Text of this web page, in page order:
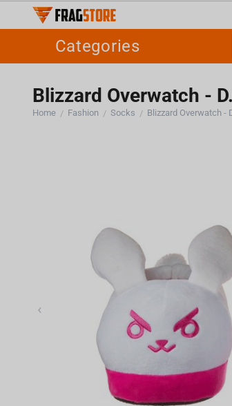
Categories
Blizzard Overwatch -
Home / Fashion / Socks / Blizzard Overwatch -
‹